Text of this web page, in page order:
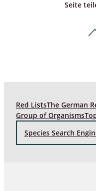
Seite
Red ListsThe German
Group of Organisms
Species Search